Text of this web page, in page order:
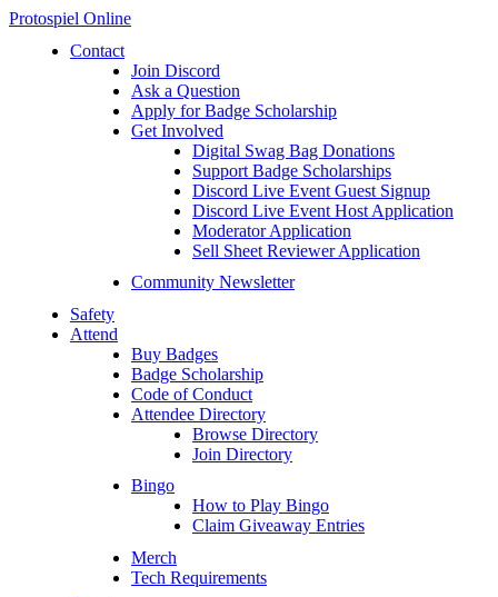
Protospiel Online
Contact
Join Discord
Ask a Question
Apply for Badge Scholarship
Get Involved
Digital Swag Bag Donations
Support Badge Scholarships
Discord Live Event Guest Signup
Discord Live Event Host Application
Moderator Application
Sell Sheet Reviewer Application
Community Newsletter
Safety
Attend
Buy Badges
Badge Scholarship
Code of Conduct
Attendee Directory
Browse Directory
Join Directory
Bingo
How to Play Bingo
Claim Giveaway Entries
Merch
Tech Requirements